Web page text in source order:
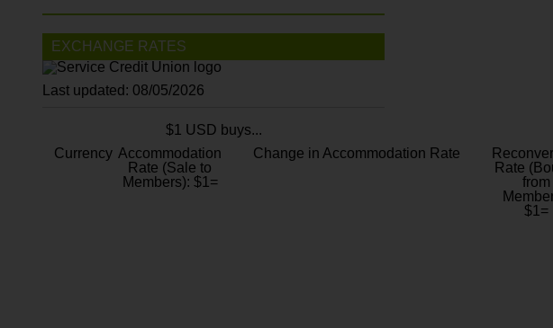
EXCHANGE RATES
Last updated: 08/05/2026
$1 USD buys...
Currency Accommodation
Rate (Sale to
Members): $1=
Change in Accommodation Rate
Rate
from
$1=